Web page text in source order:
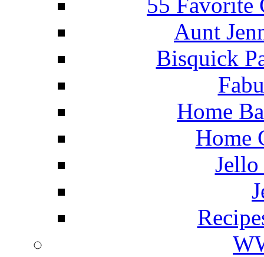
Aunt
Bisquick
Home
Home
Jello